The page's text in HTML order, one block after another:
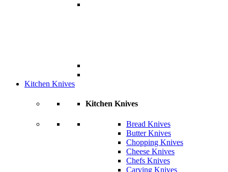
Kitchen Knives
Kitchen Knives
Bread Knives
Butter Knives
Chopping Knives
Cheese Knives
Chefs Knives
Carving Knives